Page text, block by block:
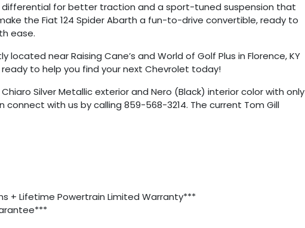
for better traction and a sport-tuned suspension that
the Fiat 124 Spider Abarth a fun-to-drive convertible, ready to
ease.
located near Raising Cane’s and World of Golf Plus in Florence, KY
to help you find your next Chevrolet today!
Chiaro Silver Metallic exterior and Nero (Black) interior color with only
connect with us by calling 859-568-3214. The current Tom Gill
+ Lifetime Powertrain Limited Warranty***